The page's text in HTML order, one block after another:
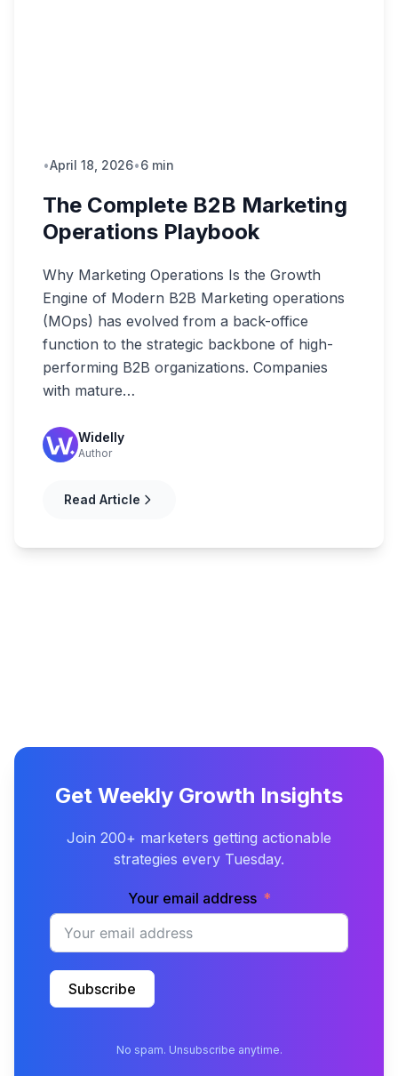
•April 18, 2026•6 min
The Complete B2B Marketing
Operations Playbook
Why Marketing Operations Is the Growth
Engine of Modern B2B Marketing operations
(MOps) has evolved from a back-office
function to the strategic backbone of high-
performing B2B organizations. Companies
with mature…
Widelly
Author
Read Article
Get Weekly Growth Insights
Join 200+ marketers getting actionable
strategies every Tuesday.
Your email address
Subscribe
No spam. Unsubscribe anytime.